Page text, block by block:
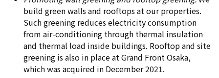
build green walls and rooftops at our properties.
Such greening reduces electricity consumption
from air-conditioning through thermal insulation
and thermal load inside buildings. Rooftop and site
greening is also in place at Grand Front Osaka,
which was acquired in December 2021.